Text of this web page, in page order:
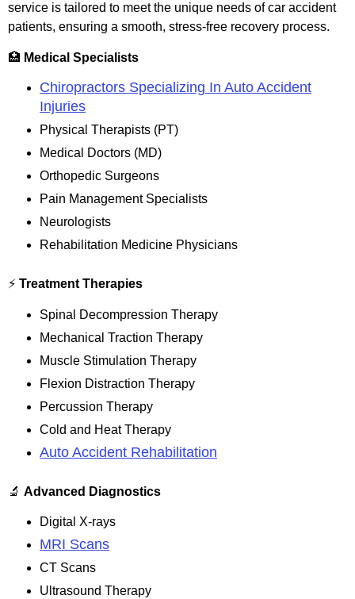
service is tailored to meet the unique needs of car accident
patients, ensuring a smooth, stress-free recovery process.
🏥 Medical Specialists
Chiropractors Specializing In Auto Accident
Injuries
Physical Therapists (PT)
Medical Doctors (MD)
Orthopedic Surgeons
Pain Management Specialists
Neurologists
Rehabilitation Medicine Physicians
⚡ Treatment Therapies
Spinal Decompression Therapy
Mechanical Traction Therapy
Muscle Stimulation Therapy
Flexion Distraction Therapy
Percussion Therapy
Cold and Heat Therapy
Auto Accident Rehabilitation
🔬 Advanced Diagnostics
Digital X-rays
MRI Scans
CT Scans
Ultrasound Therapy